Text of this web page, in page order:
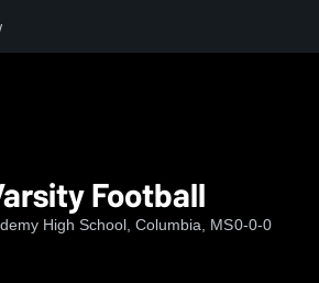
Football
High School, Columbia, MS0-0-0